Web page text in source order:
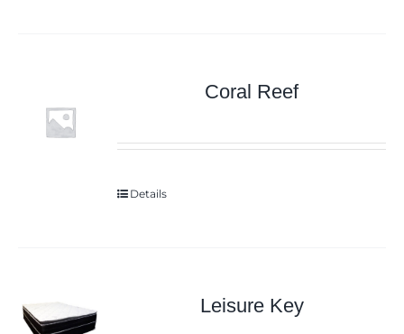
Coral Reef
Details
Leisure Key